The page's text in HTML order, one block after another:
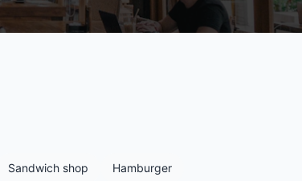
Sandwich shop Hamburger